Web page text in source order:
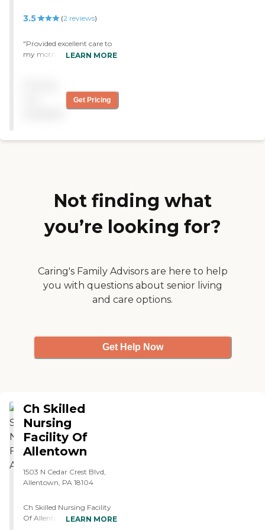
3.5 (2reviews)
"Provided excellent care to
my mother. "LEARN MORE
Get Pricing
Not finding what
you’re looking for?
Caring's Family Advisors are here to help
you with questions about senior living
and care options.
Get Help Now
Ch Skilled
Nursing
Facility Of
Allentown
1503 N Cedar Crest Blvd,
Allentown, PA 18104
Ch Skilled Nursing Facility
Of Allentown is located in
LEARN MORE